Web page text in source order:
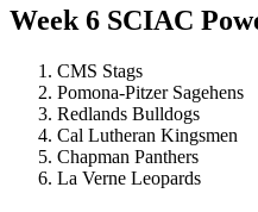
Week 6 SCIAC
CMS Stags
Pomona-Pitzer Sagehens
Redlands Bulldogs
Cal Lutheran Kingsmen
Chapman Panthers
La Verne Leopards